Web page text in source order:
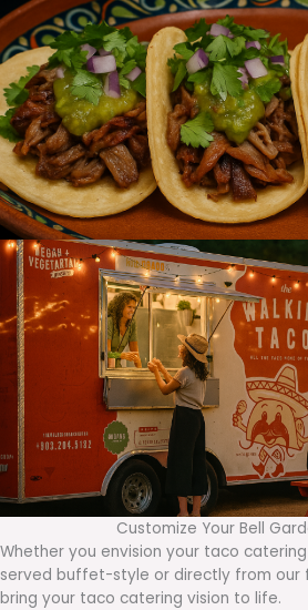
Customize Your Bell
Whether you envision your taco
served buffet-style or directly from our
bring your taco catering vision to life.